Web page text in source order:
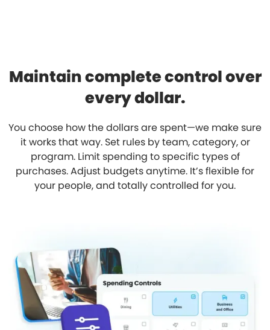
Maintain complete control over
every dollar.
You choose how the dollars are spent—we make sure
it works that way. Set rules by team, category, or
program. Limit spending to specific types of
purchases. Adjust budgets anytime. It’s flexible for
your people, and totally controlled for you.